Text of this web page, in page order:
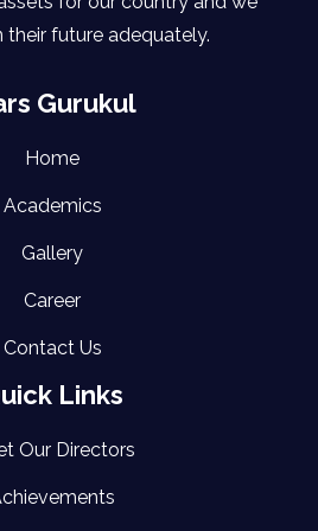
their future adequately.
Gurukul
Home
Academics
Gallery
Career
Contact Us
Links
Our Directors